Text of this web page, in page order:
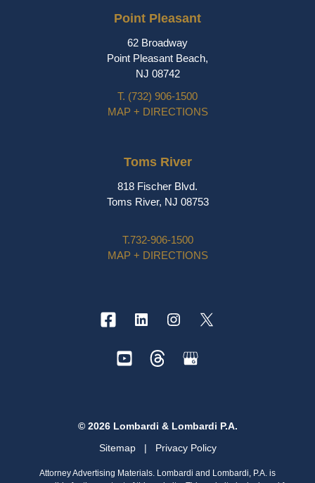
Point Pleasant
62 Broadway
Point Pleasant Beach,
NJ 08742
T. (732) 906-1500
MAP + DIRECTIONS
Toms River
818 Fischer Blvd.
Toms River, NJ 08753
T.732-906-1500
MAP + DIRECTIONS
© 2026 Lombardi & Lombardi P.A.
Sitemap
| Privacy Policy
Attorney Advertising Materials. Lombardi and Lombardi, P.A. is